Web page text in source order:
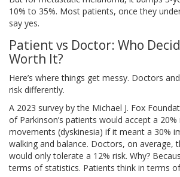
10% to 35%. Most patients, once they
say yes.
Patient vs Doctor: Who
Worth It?
Here’s where things get messy. Doctors
risk differently.
A 2023 survey by the Michael J. Fox
of Parkinson’s patients would accept a
movements (dyskinesia) if it meant a 30%
walking and balance. Doctors, on average,
would only tolerate a 12% risk. Why?
terms of statistics. Patients think in terms